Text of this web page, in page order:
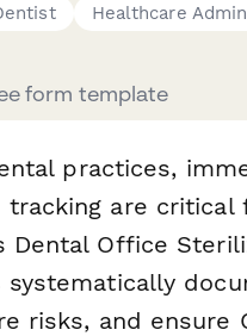
Healthcare
form template
practices,
are critical
Dental Office
risks, and ensure